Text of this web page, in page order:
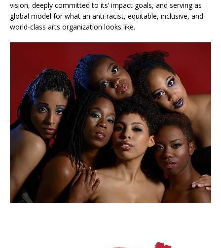
vision, deeply committed to its’ impact goals, and serving as
global model for what an anti-racist, equitable, inclusive, and
world-class arts organization looks like.